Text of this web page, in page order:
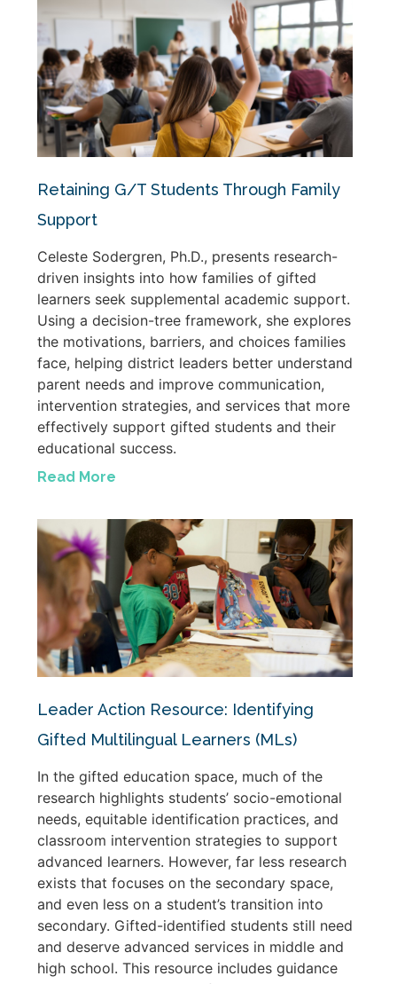
Retaining G/T Students Through Family
Support
Celeste Sodergren, Ph.D., presents research-
driven insights into how families of gifted
learners seek supplemental academic support.
Using a decision-tree framework, she explores
the motivations, barriers, and choices families
face, helping district leaders better understand
parent needs and improve communication,
intervention strategies, and services that more
effectively support gifted students and their
educational success.
Read More
Leader Action Resource: Identifying
Gifted Multilingual Learners (MLs)
In the gifted education space, much of the
research highlights students’ socio-emotional
needs, equitable identification practices, and
classroom intervention strategies to support
advanced learners. However, far less research
exists that focuses on the secondary space,
and even less on a student’s transition into
secondary. Gifted-identified students still need
and deserve advanced services in middle and
high school. This resource includes guidance